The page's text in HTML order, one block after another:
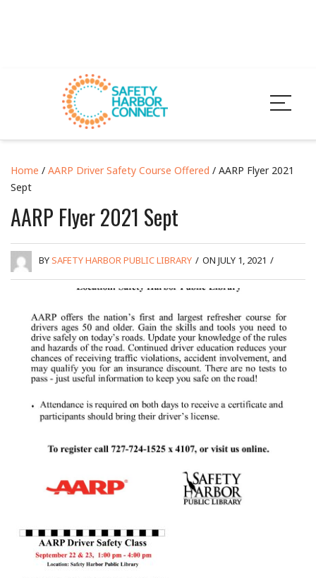
Home / AARP Driver Safety Course Offered / AARP Flyer 2021
Sept
AARP Flyer 2021 Sept
BYSAFETY HARBOR PUBLIC LIBRARY / ON JULY 1, 2021 /